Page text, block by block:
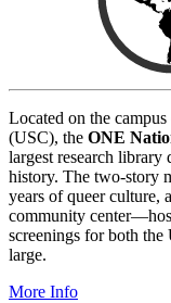
Located on the
(USC), the ONE
largest research
history. The two-story
years of queer culture,
community
screenings for both
large.
More Info